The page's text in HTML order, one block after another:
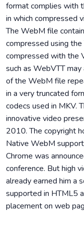
format complies with
in which compressed
The WebM file
compressed using
compressed with the
such as WebVTT
of the WebM file
in a very truncated
codecs used in MKV.
innovative video
2010. The copyright
Native WebM
Chrome was
conference. But high
already earned him a
supported in HTML5
placement on web